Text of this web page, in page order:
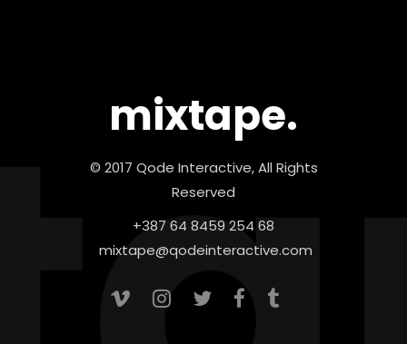
mixtape.
© 2017 Qode Interactive, All Rights
Reserved
+387 64 8459 254 68
mixtape@qodeinteractive.com